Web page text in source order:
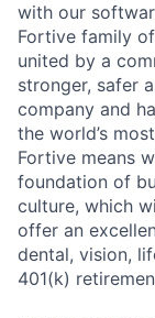
with our
Fortive family
united by a
stronger, safer
company and
the world’s
Fortive means
foundation of
culture, which
offer an
dental, vision,
401(k)